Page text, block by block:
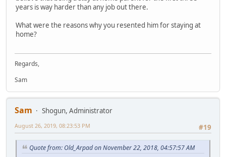
years is way harder than any job out there.
What were the reasons why you resented him for staying at
home?
Regards,
Sam
Sam
Shogun, Administrator
#19
August 26, 2019, 08:23:53 PM
Quote from: Old_Arpad on November 22, 2018, 04:57:57 AM